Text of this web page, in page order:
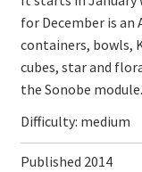
for December is an
containers, bowls,
cubes, star and
the Sonobe module.
Difficulty: medium
Published 2014